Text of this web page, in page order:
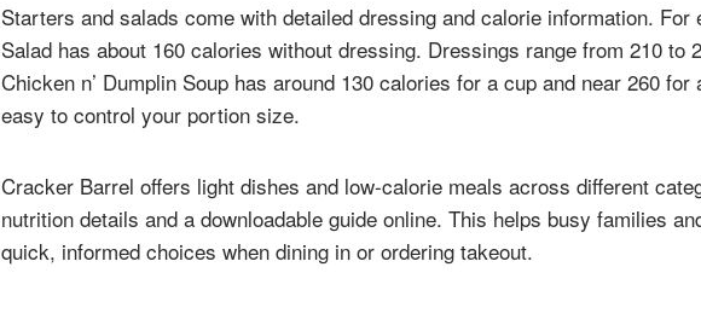
Starters and salads come with detailed dressing and calorie information. For
Salad has about 160 calories without dressing. Dressings range from 210 to
Chicken n’ Dumplin Soup has around 130 calories for a cup and near 260
easy to control your portion size.
Cracker Barrel offers light dishes and low-calorie meals across different
nutrition details and a downloadable guide online. This helps busy families
quick, informed choices when dining in or ordering takeout.